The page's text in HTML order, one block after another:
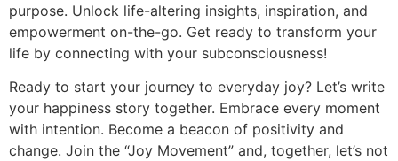
purpose. Unlock life-altering insights, inspiration, and
empowerment on-the-go. Get ready to transform your
life by connecting with your subconsciousness!
Ready to start your journey to everyday joy? Let’s write
your happiness story together. Embrace every moment
with intention. Become a beacon of positivity and
change. Join the “Joy Movement” and, together, let’s not